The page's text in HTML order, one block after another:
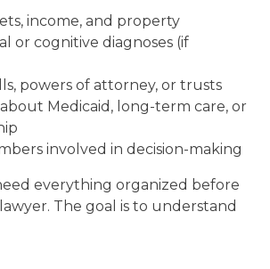
income, and property
or cognitive diagnoses (if
powers of attorney, or trusts
Medicaid, long-term care, or
involved in decision-making
everything organized before
The goal is to understand